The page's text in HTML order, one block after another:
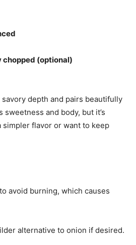
chopped (optional)
depth and pairs beautifully
and body, but it’s
flavor or want to keep
avoid burning, which causes
alternative to onion if desired.